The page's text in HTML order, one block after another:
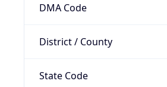
DMA Code
District / County
State Code